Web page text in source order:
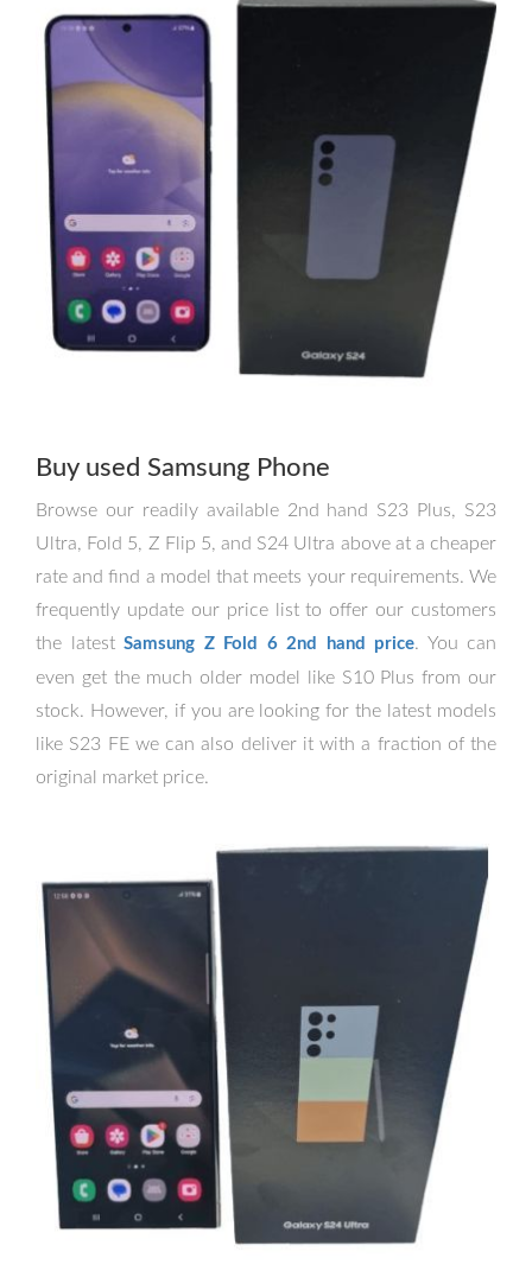
Buy used Samsung Phone
Browse our readily available 2nd hand S23 Plus, S23
Ultra, Fold 5, Z Flip 5, and S24 Ultra above at a cheaper
rate and find a model that meets your requirements. We
frequently update our price list to offer our customers
the latest Samsung Z Fold 6 2nd hand price. You can
even get the much older model like S10 Plus from our
stock. However, if you are looking for the latest models
like S23 FE we can also deliver it with a fraction of the
original market price.